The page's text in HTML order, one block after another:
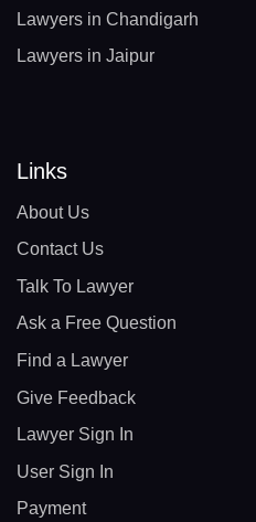
Lawyers in Chandigarh
Lawyers in Jaipur
Links
About Us
Contact Us
Talk To Lawyer
Ask a Free Question
Find a Lawyer
Give Feedback
Lawyer Sign In
User Sign In
Payment